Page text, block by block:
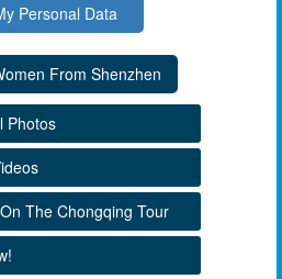
Personal Data
Photos
The Chongqing Tour